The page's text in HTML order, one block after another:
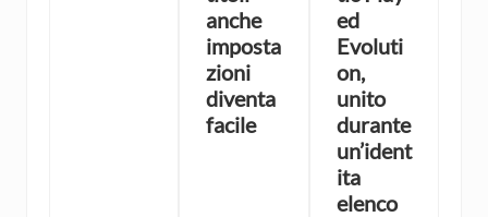
anche
imposta
zioni
diventa
facile
ed
Evoluti
on,
unito
durante
un’ident
ita
elenco